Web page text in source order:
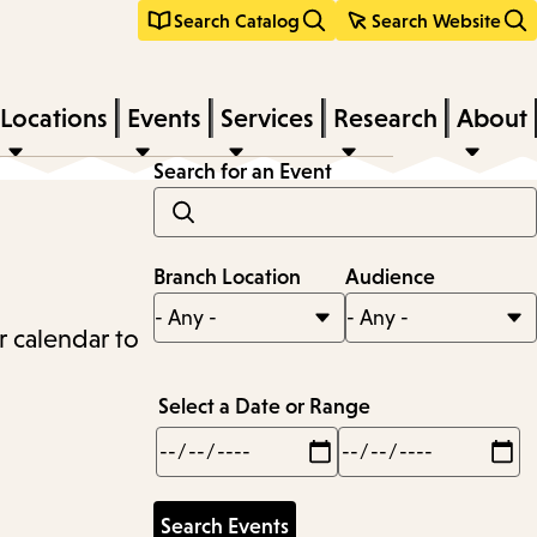
Search Catalog Search Website
Locations Events Services Research About
calendar to
Search for an Event
Branch Location Audience
Select a Date or Range
Min
Max